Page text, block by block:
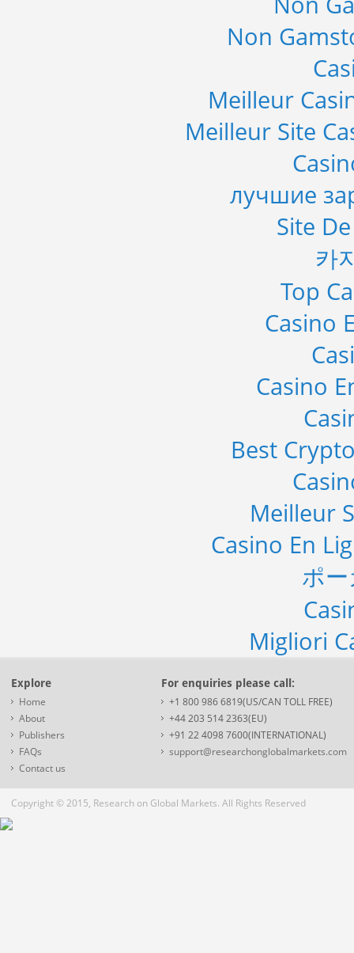
Non
Meilleur
Meilleur Site
лучшие
Site
카
Top
Casino
Casino
Best
Meilleur
Casino En
ポ
Migliori
Explore
Home
About
Publishers
FAQs
Contact us
For enquiries please call:
+1 800 986 6819(US/CAN TOLL FREE)
+44 203 514 2363(EU)
+91 22 4098 7600(INTERNATIONAL)
support@researchonglobalmarkets.com
Copyright © 2015, Research on Global Markets. All Rights Reserved